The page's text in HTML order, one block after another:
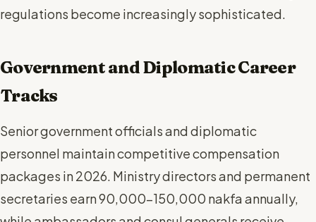
regulations become increasingly sophisticated.
Government and Diplomatic Career
Tracks
Senior government officials and diplomatic
personnel maintain competitive compensation
packages in 2026. Ministry directors and permanent
secretaries earn 90,000-150,000 nakfa annually,